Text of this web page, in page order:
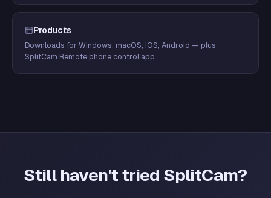
Products
Downloads for Windows, macOS, iOS, Android — plus
SplitCam Remote phone control app.
Still haven't tried SplitCam?